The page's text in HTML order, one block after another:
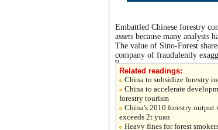
Embattled Chinese forestry
assets because many analysts
The value of Sino-Forest
company of fraudulently
Related readings:
China to subsidize forestry
China to accelerate
forestry tourism
China's 2010 forestry output
exceeds 2t yuan
Heavy fines for forest